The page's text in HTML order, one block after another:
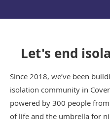
Let's end
Since 2018, we’ve been
isolation community in
powered by 300 people
of life and the umbrella for